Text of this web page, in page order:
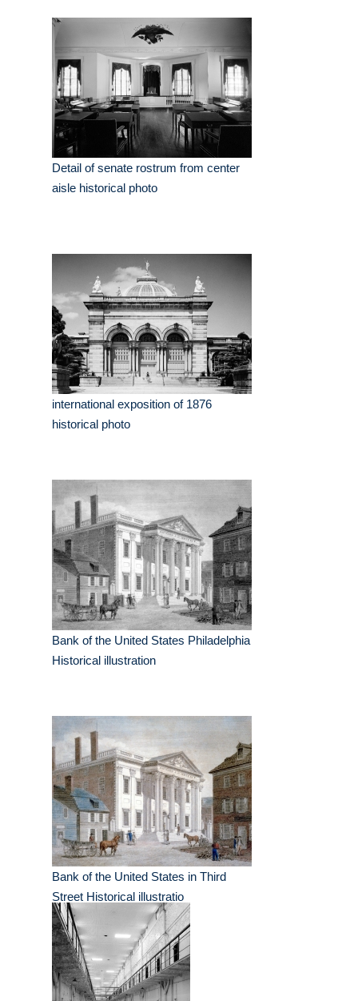
Detail of senate rostrum from center
aisle historical photo
international exposition of 1876
historical photo
Bank of the United States Philadelphia
Historical illustration
Bank of the United States in Third
Street Historical illustratio